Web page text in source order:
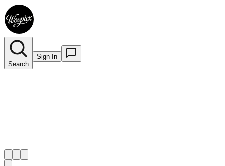
Search
Sign In